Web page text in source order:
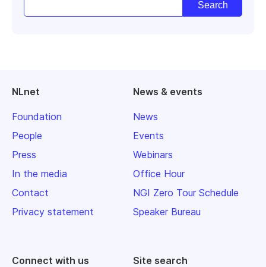
NLnet
Foundation
People
Press
In the media
Contact
Privacy statement
News & events
News
Events
Webinars
Office Hour
NGI Zero Tour Schedule
Speaker Bureau
Connect with us Site search